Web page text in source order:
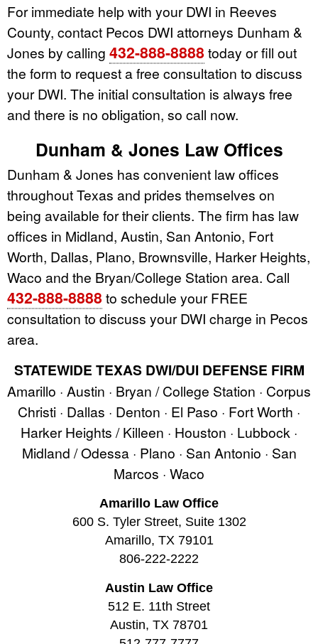
For immediate help with your DWI in Reeves
County, contact Pecos DWI attorneys Dunham &
Jones by calling 432-888-8888today or fill out
the form to request a free consultation to discuss
your DWI. The initial consultation is always free
and there is no obligation, so call now.
Dunham & Jones Law Offices
Dunham & Jones has convenient law offices
throughout Texas and prides themselves on
being available for their clients. The firm has law
offices in Midland, Austin, San Antonio, Fort
Worth, Dallas, Plano, Brownsville, Harker Heights,
Waco and the Bryan/College Station area. Call
432-888-8888to schedule your FREE
consultation to discuss your DWI charge in Pecos
area.
STATEWIDE TEXAS DWI/DUI DEFENSE FIRM
Amarillo · Austin · Bryan / College Station · Corpus
Christi · Dallas · Denton · El Paso · Fort Worth ·
Harker Heights / Killeen · Houston · Lubbock ·
Midland / Odessa · Plano · San Antonio · San
Marcos · Waco
Amarillo Law Office
600 S. Tyler Street, Suite 1302
Amarillo, TX 79101
806-222-2222
Austin Law Office
512 E. 11th Street
Austin, TX 78701